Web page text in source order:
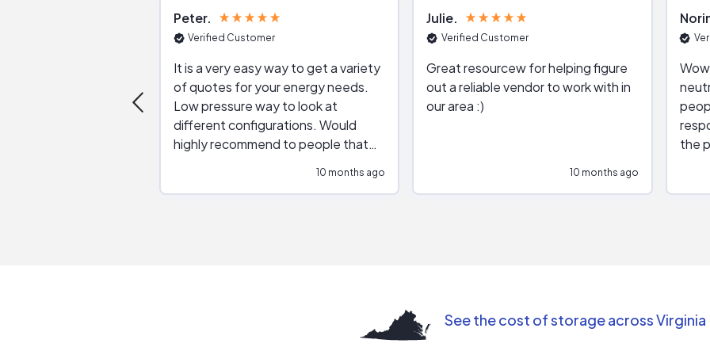
Peter
Verified Customer
It is a very easy way to get a variety
of quotes for your energy needs.
Low pressure way to look at
different configurations. Would
highly recommend to people that
10 months ago
Julie
Verified Customer
Great resourcew for helping figure
out a reliable vendor to work with in
our area :)
10 months ago
the
See the cost of storage across Virginia